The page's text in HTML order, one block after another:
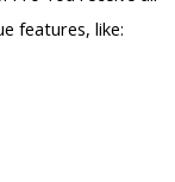
features, like: